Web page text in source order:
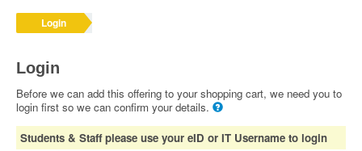
LoginLogin
Login
Before we can add this offering to your shopping cart, we need you to
login first so we can confirm your details.
Students & Staff please use your eID or IT Username to login